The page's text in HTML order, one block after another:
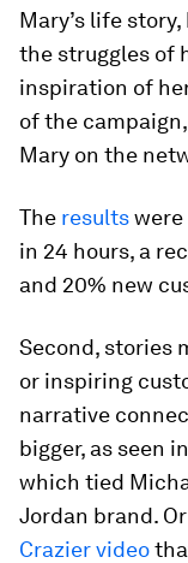
Mary’s life
the struggles of
inspiration of
of the
Mary on the
The resultswere
in 24 hours, a
and 20% new
Second, stories
or inspiring
narrative
bigger, as seen in
which tied
Jordan brand. Or
Crazier video